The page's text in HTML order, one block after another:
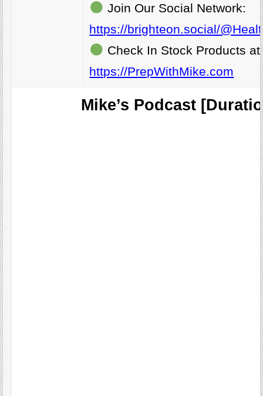
Join Our Social Network:
https://brighteon.social/
Check In Stock Products at:
https://PrepWithMike.com
Mike’s Podcast